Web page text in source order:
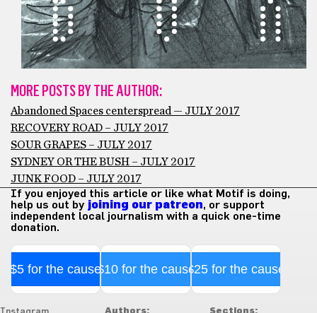
MORE POSTS BY THE AUTHOR:
Abandoned Spaces centerspread — JULY 2017
RECOVERY ROAD – JULY 2017
SOUR GRAPES – JULY 2017
SYDNEY OR THE BUSH – JULY 2017
JUNK FOOD – JULY 2017
If you enjoyed this article or like what Motif is doing,
help us out by joining our patreon, or support
independent local journalism with a quick one-time
donation.
$5 for the cause$10 for the cause$25 for the cause